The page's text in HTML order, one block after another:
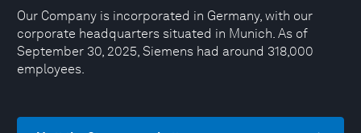
Our Company is incorporated in Germany, with our
corporate headquarters situated in Munich. As of
September 30, 2025, Siemens had around 318,000
employees.